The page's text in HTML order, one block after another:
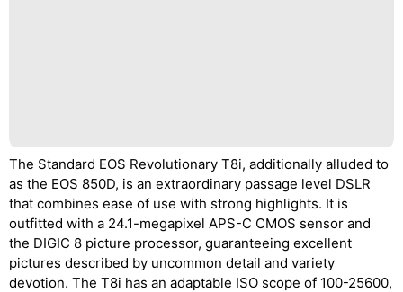
The Standard EOS Revolutionary T8i, additionally alluded to
as the EOS 850D, is an extraordinary passage level DSLR
that combines ease of use with strong highlights. It is
outfitted with a 24.1-megapixel APS-C CMOS sensor and
the DIGIC 8 picture processor, guaranteeing excellent
pictures described by uncommon detail and variety
devotion. The T8i has an adaptable ISO scope of 100-25600,